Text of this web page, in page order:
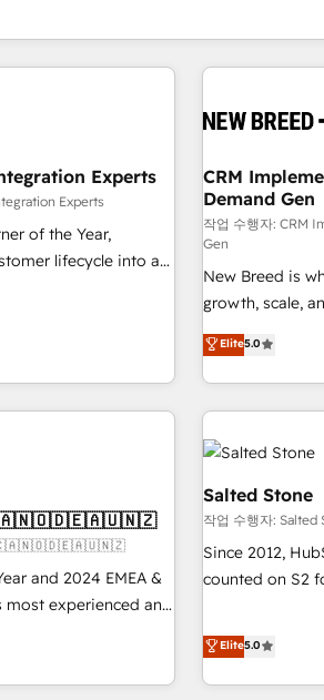
Experts
Experts
of the Year,
lifecycle into a
for all three
advertising via
compliance
CRM
Demand Gen
작업 수행자: CRM
Gen
New Breed is
growth, scale,
activate
operationalize
through expert-
built apps,
results, fast. ⚙️CRM & RevOps: Align all Hubs to your buyer
journey for clean
Gen & ABM:
paid media. 👩‍💻Web Design: Build high-performing
websites with
drive results. 🤖AI Strategy: Activate Breeze Agents,
configure
integrations,
Elite5.0
and 2024 EMEA &
most experienced and
2,750+
across
CRM
Salted Stone
작업 수행자: Salted
Since 2012,
counted on S2
that deliver
experiences As one of the few full-service creative agencies
in the HubSpot
Elite5.0